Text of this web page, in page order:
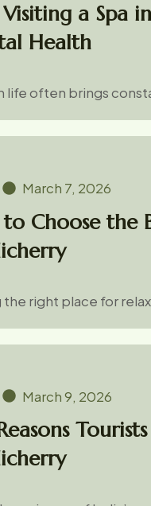
a Spa
Health
life often brings
March 7, 2026
Choose the
the right place for
March 9, 2026